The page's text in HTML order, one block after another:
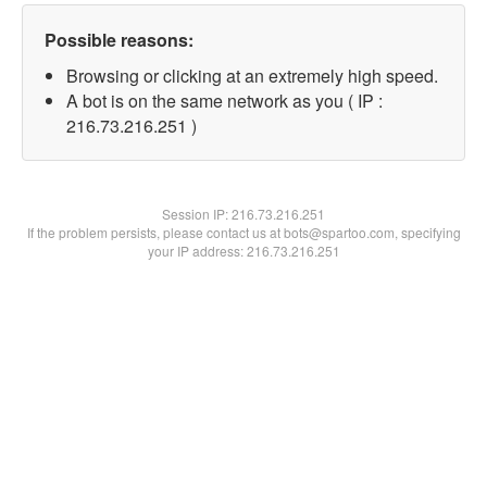
Possible reasons:
Browsing or clicking at an extremely high speed.
A bot is on the same network as you ( IP :
216.73.216.251 )
Session IP:216.73.216.251
If the problem persists, please contact us at bots@spartoo.com, specifying
your IP address: 216.73.216.251